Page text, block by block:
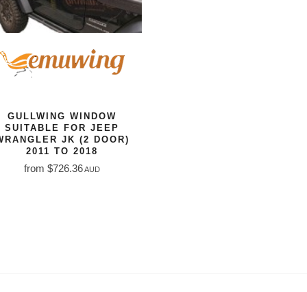
GULLWING WINDOW
SUITABLE FOR JEEP
JK (2 DOOR)
2011 TO 2018
from $726.36AUD